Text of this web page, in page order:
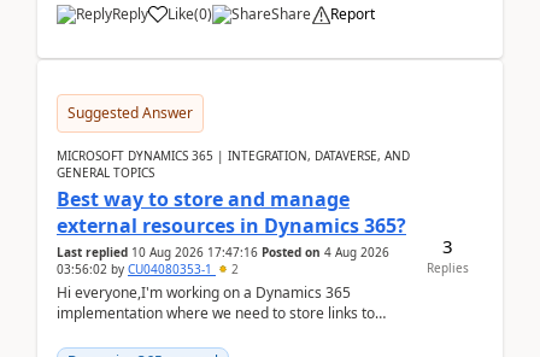
Reply Like(0) Share Report
Suggested Answer
MICROSOFT DYNAMICS 365 | INTEGRATION, DATAVERSE, AND
GENERAL TOPICS
Best way to store and manage
external resources in Dynamics 365?
Last replied 10 Aug 2026 17:47:16 Posted on 4 Aug 2026
03:56:02 by CU04080353-1 2
Hi everyone,I'm working on a Dynamics 365
implementation where we need to store links to
3
Replies